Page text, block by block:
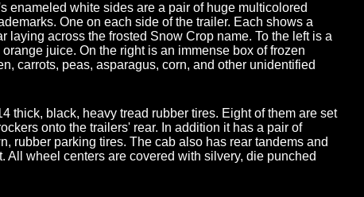
enameled white sides are a pair of huge multicolored
One on each side of the trailer. Each shows a
laying across the frosted Snow Crop name. To the left is a
juice. On the right is an immense box of frozen
carrots, peas, asparagus, corn, and other unidentified
thick, black, heavy tread rubber tires. Eight of them are set
onto the trailers' rear. In addition it has a pair of
rubber parking tires. The cab also has rear tandems and
All wheel centers are covered with silvery, die punched